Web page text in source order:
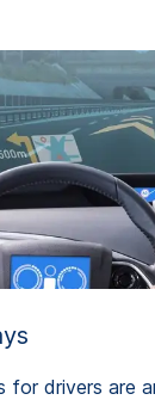
for drivers are